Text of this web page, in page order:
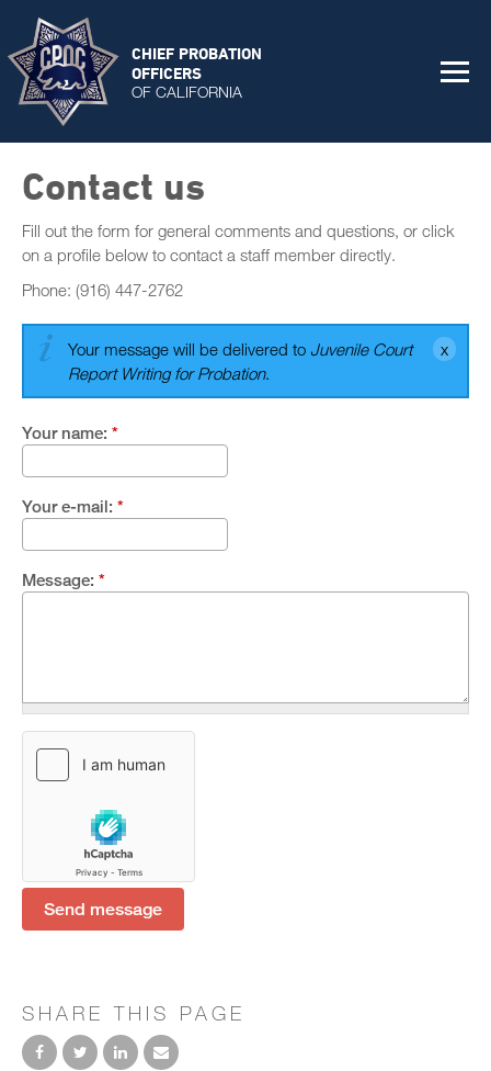
CHIEF PROBATION
OFFICERS
OF CALIFORNIA
Contact us
Fill out the form for general comments and questions, or click
on a profile below to contact a staff member directly.
Phone: (916) 447-2762
Your message will be delivered to Juvenile Court
Report Writing for Probation.
Your name: *
Your e-mail: *
Message: *
SHARE THIS PAGE